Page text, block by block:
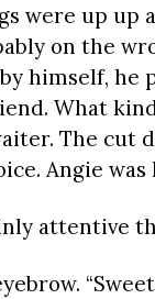
were up up
on the
himself, he
What
The cut
Angie
attentive